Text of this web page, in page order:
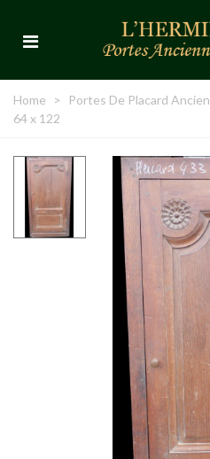
Home > Portes De Placard
64 x 122